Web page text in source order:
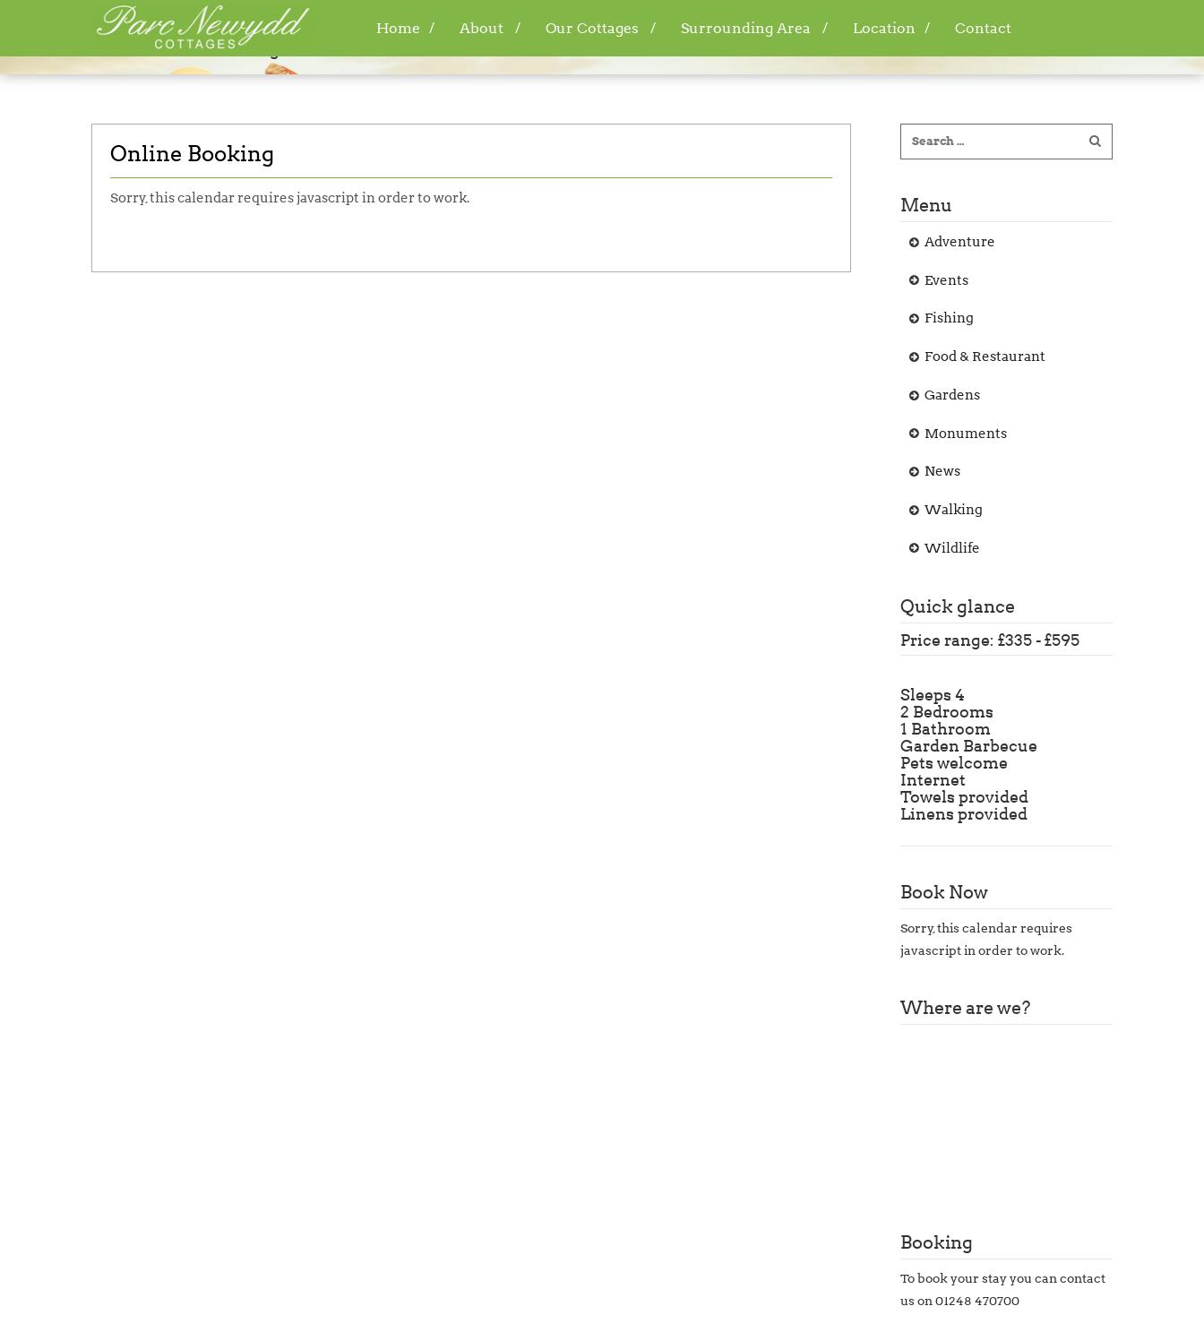
Home About Our Cottages Surrounding Area Location Contact
»Online Booking
Online Booking
Sorry, this calendar requires javascript in order to work. Menu
Adventure
Events
Fishing
Food & Restaurant
Gardens
Monuments
News
Walking
Wildlife
Quick glance
Price range: £335 - £595
Sleeps 4
2 Bedrooms
1 Bathroom
Garden Barbecue
Pets welcome
Internet
Towels provided
Linens provided
Book Now
Sorry, this calendar requires
javascript in order to work.
Where are we?
Booking
To book your stay you can contact
us on 01248 470700